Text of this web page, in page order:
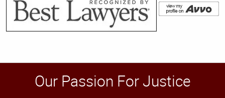
Our Passion For Justice